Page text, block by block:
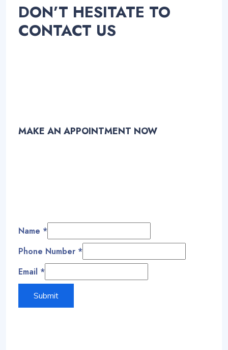
DON’T HESITATE TO
CONTACT US
MAKE AN APPOINTMENT NOW
Name *
Phone Number *
Email *
Submit